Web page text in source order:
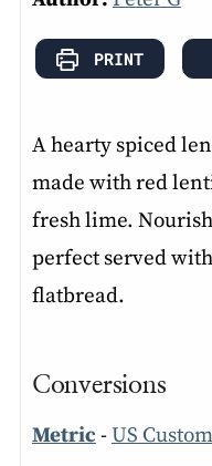
PRINT
A hearty spiced
made with red
fresh lime.
perfect served
flatbread.
Conversions
Metric -US